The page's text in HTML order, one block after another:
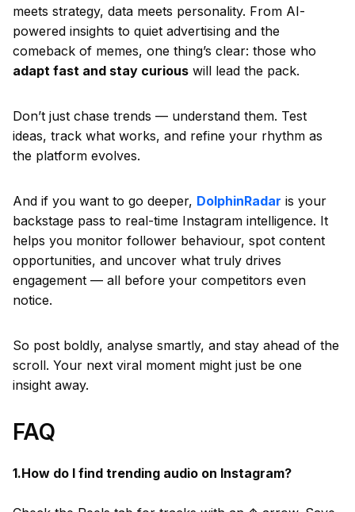
meets strategy, data meets personality. From AI-
powered insights to quiet advertising and the
comeback of memes, one thing’s clear: those who
adapt fast and stay curious will lead the pack.
Don’t just chase trends — understand them. Test
ideas, track what works, and refine your rhythm as
the platform evolves.
And if you want to go deeper, DolphinRadar is your
backstage pass to real-time Instagram intelligence. It
helps you monitor follower behaviour, spot content
opportunities, and uncover what truly drives
engagement — all before your competitors even
notice.
So post boldly, analyse smartly, and stay ahead of the
scroll. Your next viral moment might just be one
insight away.
FAQ
1.How do I find trending audio on Instagram?